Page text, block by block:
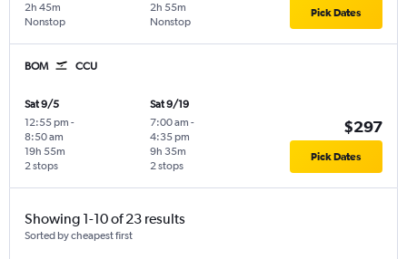
Nonstop
2h 45m
Nonstop
2h 55m Pick Dates
BOM CCU
Sat 9/5
12:55 pm -
8:50 am
2 stops
19h 55m
Sat 9/19
7:00 am -
4:35 pm
2 stops
9h 35m
$297
Pick Dates
Showing 1-10 of 23 results
Sorted by cheapest first